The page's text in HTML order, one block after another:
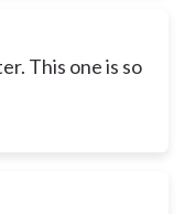
This one is so